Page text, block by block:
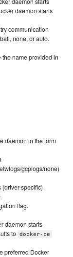
daemon starts
communication
none, or auto.
name provided in
daemon in the form
gcplogs/none)
specific)
flag.
daemon starts
to docker-ce
preferred Docker